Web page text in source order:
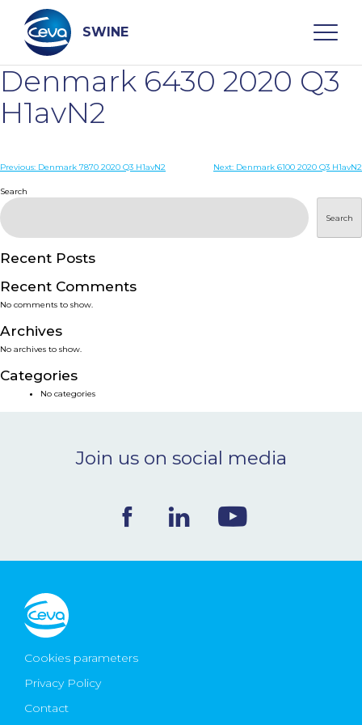
content
SWINE
Search
WHO ARE WE
PRODUCTS
SERVICES
SMART SOLUTIONS
NEWS & EVENTS
Ceva Worldwide
Denmark 6430 2020 Q3
H1avN2
Post
navigation
Previous: Denmark 7870 2020 Q3 H1avN2 Next: Denmark 6100 2020 Q3 H1avN2
Search
Search
Recent Posts
Recent Comments
No comments to show.
Archives
No archives to show.
Categories
No categories
Join us on social media
Cookies parameters
Privacy Policy
Contact